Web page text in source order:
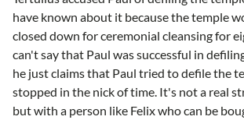
have known about it because the temple
closed down for ceremonial cleansing for
can't say that Paul was successful in
he just claims that Paul tried to defile the
stopped in the nick of time. It's not a real
but with a person like Felix who can be